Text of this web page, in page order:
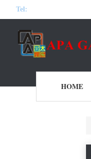
Tel:
HOME